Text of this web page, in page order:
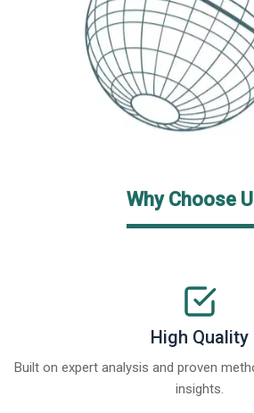
Why Choose
High Quality
Built on expert analysis and proven
insights.